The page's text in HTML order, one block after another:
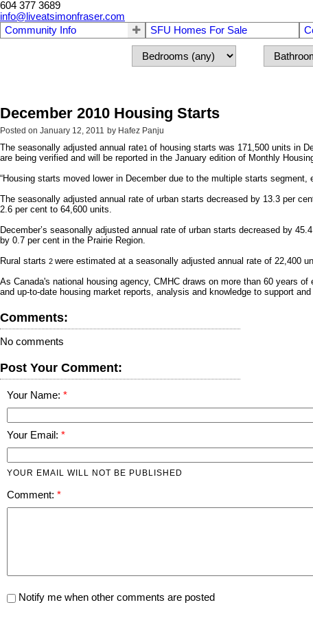
604 377 3689
info@liveatsimonfraser.com
Community Info
SFU Homes For Sale
December 2010 Housing Starts
Posted on January 12, 2011 by Hafez Panju
The seasonally adjusted annual rate1 of housing starts was 171,500 units in
are being verified and will be reported in the January edition of Monthly
“Housing starts moved lower in December due to the multiple starts
The seasonally adjusted annual rate of urban starts decreased by 13.3 per
2.6 per cent to 64,600 units.
December’s seasonally adjusted annual rate of urban starts decreased by
by 0.7 per cent in the Prairie Region.
Rural starts 2 were estimated at a seasonally adjusted annual rate of 22,400
As Canada's national housing agency, CMHC draws on more than 60 years
and up-to-date housing market reports, analysis and knowledge to support
Comments:
No comments
Post Your Comment:
Your Name:
Your Email:
YOUR EMAIL WILL NOT BE PUBLISHED
Comment:
Notify me when other comments are posted